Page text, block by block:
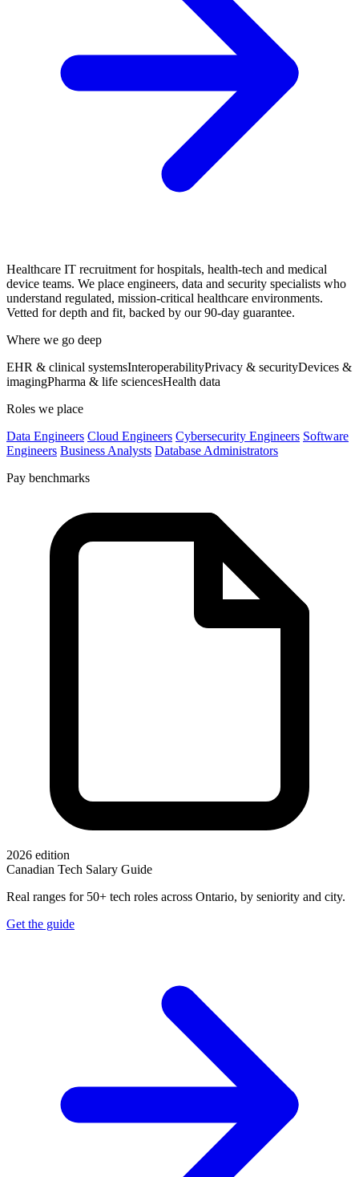
Healthcare IT recruitment for hospitals, health-tech and medical
device teams. We place engineers, data and security specialists who
understand regulated, mission-critical healthcare environments.
Vetted for depth and fit, backed by our 90-day guarantee.
Where we go deep
EHR & clinical systemsInteroperabilityPrivacy & securityDevices &
imagingPharma & life sciencesHealth data
Roles we place
Data Engineers Cloud Engineers Cybersecurity Engineers Software
Engineers Business Analysts Database Administrators
Pay benchmarks
2026 edition
Canadian Tech Salary Guide
Real ranges for 50+ tech roles across Ontario, by seniority and city.
Get the guide